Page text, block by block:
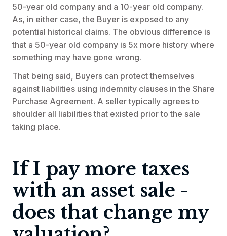
50-year old company and a 10-year old company.
As, in either case, the Buyer is exposed to any
potential historical claims. The obvious difference is
that a 50-year old company is 5x more history where
something may have gone wrong.
That being said, Buyers can protect themselves
against liabilities using indemnity clauses in the Share
Purchase Agreement. A seller typically agrees to
shoulder all liabilities that existed prior to the sale
taking place.
If I pay more taxes
with an asset sale -
does that change my